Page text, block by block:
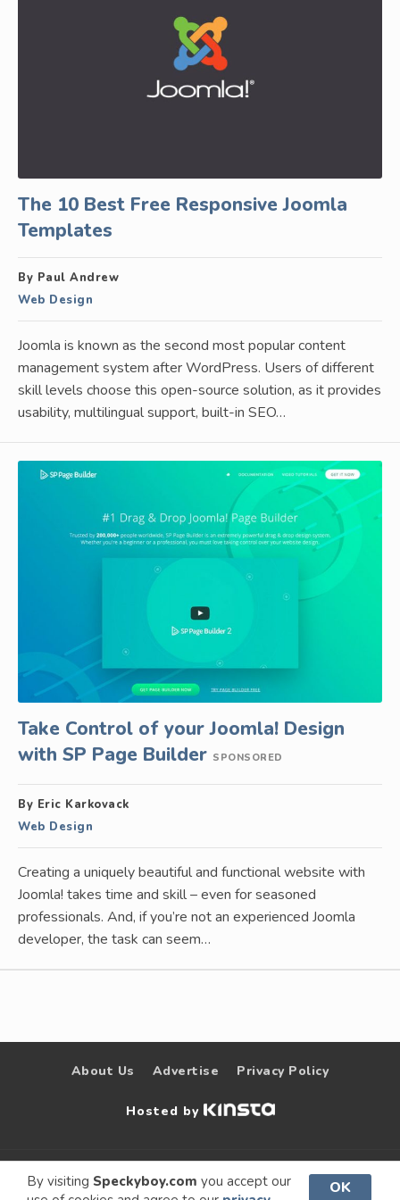
By visiting Speckyboy.com you accept our
OK
The 10 Best Free Responsive Joomla
Templates
By Paul Andrew
Web Design
Joomla is known as the second most popular content
management system after WordPress. Users of different
skill levels choose this open-source solution, as it provides
usability, multilingual support, built-in SEO…
Take Control of your Joomla! Design
with SP Page Builder SPONSORED
By Eric Karkovack
Web Design
Creating a uniquely beautiful and functional website with
Joomla! takes time and skill – even for seasoned
professionals. And, if you’re not an experienced Joomla
developer, the task can seem…
About Us Advertise Privacy Policy
Hosted by
© 2009 –
Speckyboy Design
. All rights